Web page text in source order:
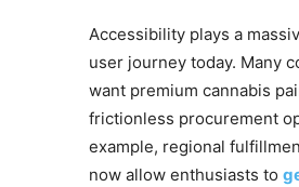
Accessibility plays a
user journey today. Many
want premium cannabis
frictionless procurement
example, regional
now allow enthusiasts to